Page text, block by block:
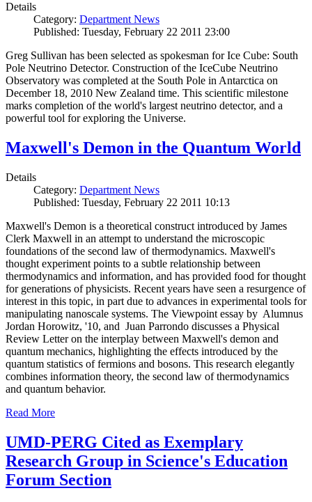
Details
Category: Department News
Published: Tuesday, February 22 2011 23:00
Greg Sullivan has been selected as spokesman for Ice Cube: South
Pole Neutrino Detector. Construction of the IceCube Neutrino
Observatory was completed at the South Pole in Antarctica on
December 18, 2010 New Zealand time. This scientific milestone
marks completion of the world's largest neutrino detector, and a
powerful tool for exploring the Universe.
Maxwell's Demon in the Quantum World
Details
Category: Department News
Published: Tuesday, February 22 2011 10:13
Maxwell's Demon is a theoretical construct introduced by James
Clerk Maxwell in an attempt to understand the microscopic
foundations of the second law of thermodynamics. Maxwell's
thought experiment points to a subtle relationship between
thermodynamics and information, and has provided food for thought
for generations of physicists. Recent years have seen a resurgence of
interest in this topic, in part due to advances in experimental tools for
manipulating nanoscale systems. The Viewpoint essay by Alumnus
Jordan Horowitz, '10, and Juan Parrondo discusses a Physical
Review Letter on the interplay between Maxwell's demon and
quantum mechanics, highlighting the effects introduced by the
quantum statistics of fermions and bosons. This research elegantly
combines information theory, the second law of thermodynamics
and quantum behavior.
Read More
UMD-PERG Cited as Exemplary
Research Group in Science's Education
Forum Section